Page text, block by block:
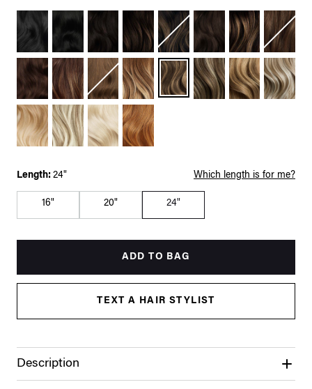
Length: 24" Which length is for me?
16" 20" 24"
ADD TO BAG
TEXT A HAIR STYLIST
Description